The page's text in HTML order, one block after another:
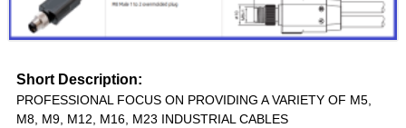
Short Description:
PROFESSIONAL FOCUS ON PROVIDING A VARIETY OF M5,
M8, M9, M12, M16, M23 INDUSTRIAL CABLES